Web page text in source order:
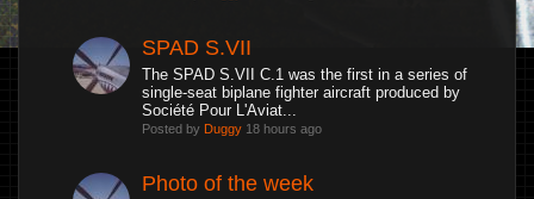
SPAD S.VII
The SPAD S.VII C.1 was the first in a series of
single-seat biplane fighter aircraft produced by
Société Pour L'Aviat...
Posted by Duggy 18 hours ago
Photo of the week